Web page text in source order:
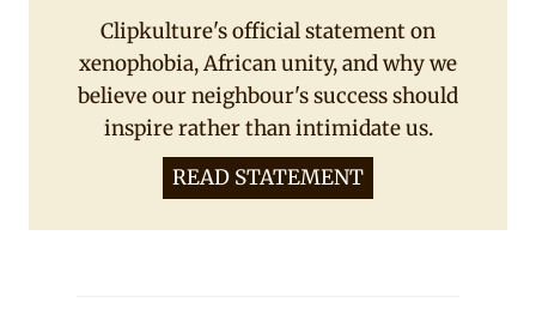
Clipkulture's official statement on
xenophobia, African unity, and why we
believe our neighbour's success should
inspire rather than intimidate us.
READ STATEMENT